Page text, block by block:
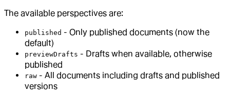
The available perspectives are:
published - Only published documents (now the
default)
previewDrafts - Drafts when available, otherwise
published
raw - All documents including drafts and published
versions